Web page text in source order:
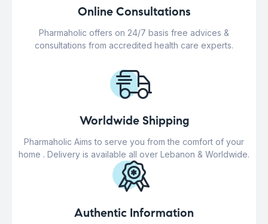
Online Consultations
Pharmaholic offers on 24/7 basis free advices &
consultations from accredited health care experts.
Worldwide Shipping
Pharmaholic Aims to serve you from the comfort of your
home . Delivery is available all over Lebanon & Worldwide.
Authentic Information